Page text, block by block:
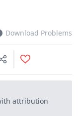
Download Problems
attribution